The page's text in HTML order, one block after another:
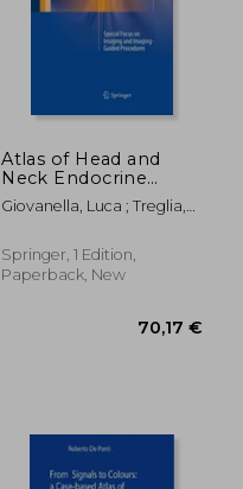
Atlas of Head and
Neck Endocrine
Disorders: Special
Focus on Imaging
Procedures
Giovanella, Luca ; Treglia,
Springer, 1 Edition,
Paperback, New